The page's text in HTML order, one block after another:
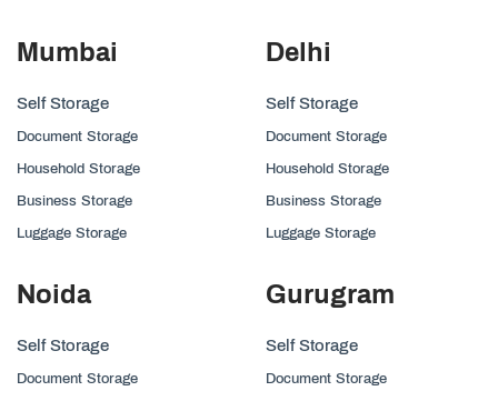
Mumbai
Self Storage
Document Storage
Household Storage
Business Storage
Luggage Storage
Delhi
Self Storage
Document Storage
Household Storage
Business Storage
Luggage Storage
Noida
Self Storage
Document Storage
Gurugram
Self Storage
Document Storage